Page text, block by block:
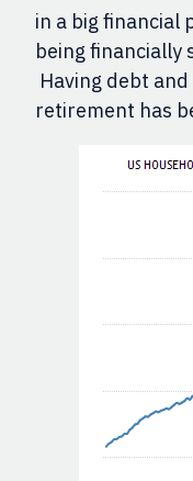
in a big financial
being financially
Having debt
retirement has